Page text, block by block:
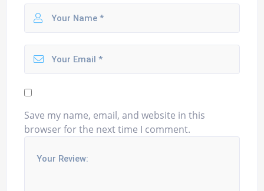
Save my name, email, and website in this
browser for the next time I comment.